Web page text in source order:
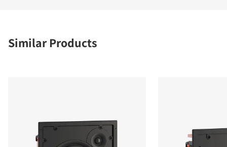
Similar Products